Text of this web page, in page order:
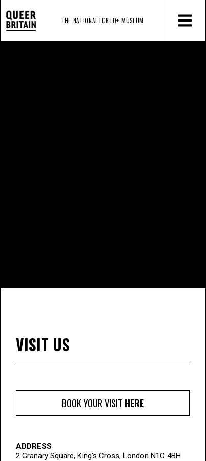
THE NATIONAL LGBTQ+ MUSEUM
BOOK YOUR VISIT HERE
ADDRESS
2 Granary Square, King's Cross, London N1C 4BH
VISIT US